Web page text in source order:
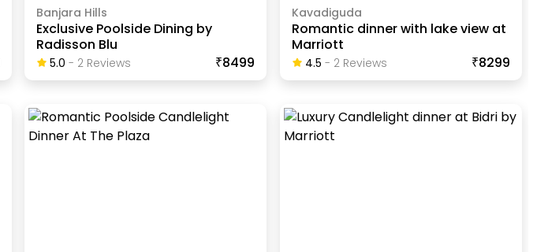
Banjara Hills
Exclusive Poolside Dining by
Radisson Blu
5.0 - 2 ReviewS ₹8499
Kavadiguda
Romantic dinner with lake view at
Marriott
4.5 - 2ReviewS ₹8299